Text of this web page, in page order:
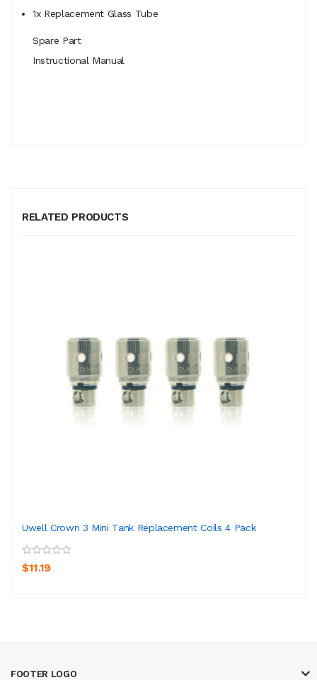
1x Replacement Glass Tube
Spare Part
Instructional Manual
RELATED PRODUCTS
Uwell Crown 3 Mini Tank Replacement Coils 4 Pack
$11.19
FOOTER LOGO